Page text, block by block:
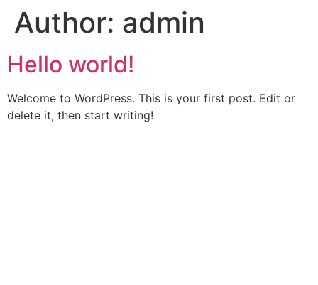
Author: admin
Hello world!
Welcome to WordPress. This is your first post. Edit or
delete it, then start writing!